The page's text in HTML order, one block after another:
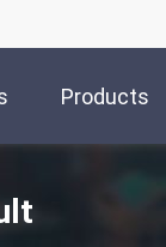
Products